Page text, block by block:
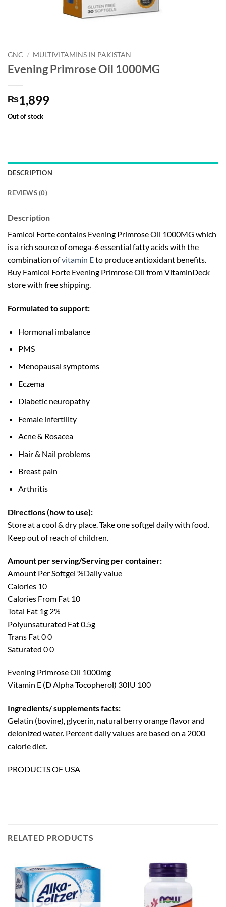
GNC / MULTIVITAMINS IN PAKISTAN
Evening Primrose Oil 1000MG
₨1,899
Out of stock
DESCRIPTION
REVIEWS (0)
Description
Famicol Forte contains Evening Primrose Oil 1000MG which
is a rich source of omega-6 essential fatty acids with the
combination ofvitamin Eto produce antioxidant benefits.
Buy Famicol Forte Evening Primrose Oil from VitaminDeck
store with free shipping.
Formulated to support:
Hormonal imbalance
PMS
Menopausal symptoms
Eczema
Diabetic neuropathy
Female infertility
Acne & Rosacea
Hair & Nail problems
Breast pain
Arthritis
Directions (how to use):
Store at a cool & dry place. Take one softgel daily with food.
Keep out of reach of children.
Amount per serving/Serving per container:
Amount Per Softgel %Daily value
Calories 10
Calories From Fat 10
Total Fat 1g 2%
Polyunsaturated Fat 0.5g
Trans Fat 0 0
Saturated 0 0
Evening Primrose Oil 1000mg
Vitamin E (D Alpha Tocopherol) 30IU 100
Ingredients/ supplements facts:
Gelatin (bovine), glycerin, natural berry orange flavor and
deionized water. Percent daily values are based on a 2000
calorie diet.
PRODUCTS OF USA
RELATED PRODUCTS